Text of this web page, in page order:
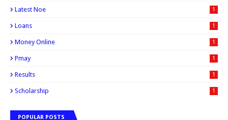
Latest Noe 1
Loans 1
Money Online 1
Pmay 1
Results 1
Scholarship 1
POPULAR POSTS